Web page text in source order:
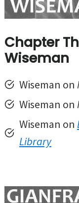
Chapter
Wiseman
Wiseman on
Wiseman on
Wiseman on
Library